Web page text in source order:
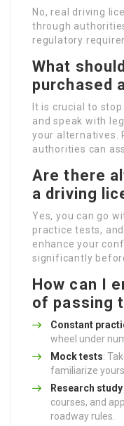
No, real driving
through
regulatory
What
purchased
It is crucial to
and speak with
your alternatives.
authorities can
Are there
a driving
Yes, you can go
practice tests,
enhance your
significantly
How can I
of passing
Constant
wheel under
Mock tests:
familiarize
Research
courses, and
roadway rules.